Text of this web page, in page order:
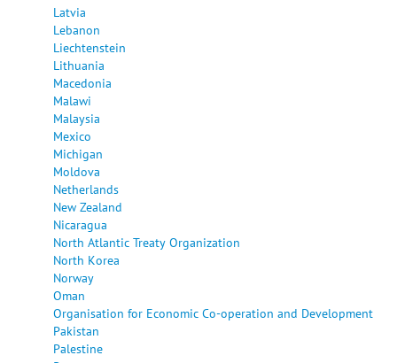
Latvia
Lebanon
Liechtenstein
Lithuania
Macedonia
Malawi
Malaysia
Mexico
Michigan
Moldova
Netherlands
New Zealand
Nicaragua
North Atlantic Treaty Organization
North Korea
Norway
Oman
Organisation for Economic Co-operation and Development
Pakistan
Palestine